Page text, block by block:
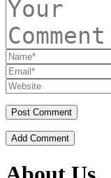
Add Comment